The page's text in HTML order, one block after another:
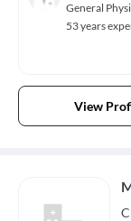
General
53 years
View